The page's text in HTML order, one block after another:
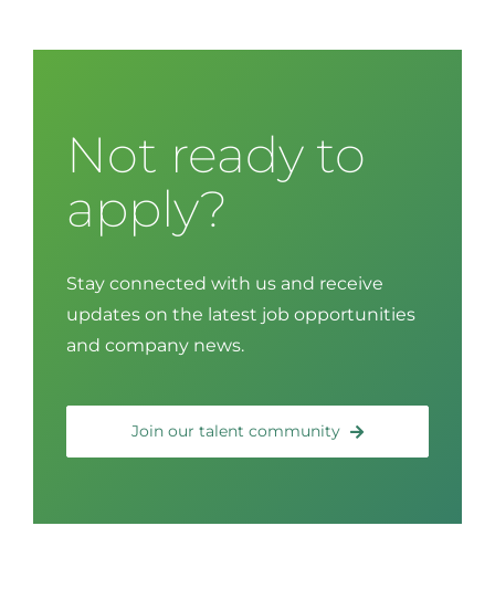
Not ready to
apply?
Stay connected with us and receive
updates on the latest job opportunities
and company news.
Join our talent community